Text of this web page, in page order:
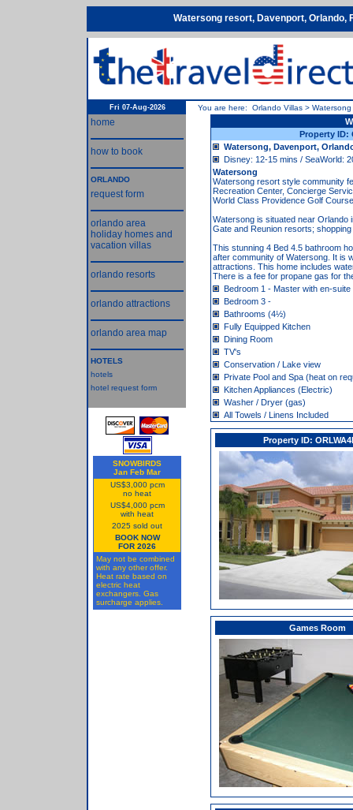
Watersong resort, Davenport, Orlando,
Fri 07-Aug-2026 You are here: Orlando Villas > Watersong
home
how to book
ORLANDO
request form
orlando area
holiday homes and
vacation villas
orlando resorts
orlando attractions
orlando area map
HOTELS
hotels
hotel request form
SNOWBIRDS
Jan Feb Mar
US$3,000 pcm
no heat
US$4,000 pcm
with heat
2025 sold out
BOOK NOW
FOR 2026
May not be combined
with any other offer.
Heat rate based on
electric heat
exchangers. Gas
surcharge applies.
Property ID:
Watersong, Davenport,
Disney: 12-15 mins / SeaWorld:
Watersong
Watersong resort style community
Recreation Center, Concierge
World Class Providence Golf
Watersong is situated near Orlando
Gate and Reunion resorts;
This stunning 4 Bed 4.5 bathroom
after community of Watersong. It is
attractions. This home includes
There is a fee for propane gas for
Bedroom 1 - Master with en-suite
Bedroom 3 -
Bathrooms (4½)
Fully Equipped Kitchen
Dining Room
TV's
Conservation / Lake view
Private Pool and Spa (heat on
Kitchen Appliances (Electric)
Washer / Dryer (gas)
All Towels / Linens Included
Property ID:
Games Room